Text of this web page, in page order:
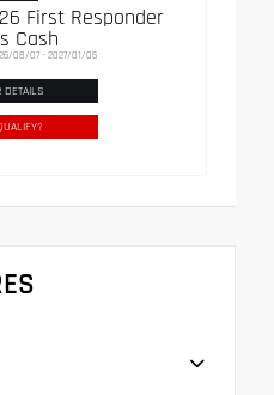
First Responder
Cash
08/07 - 2027/01/05
DETAILS